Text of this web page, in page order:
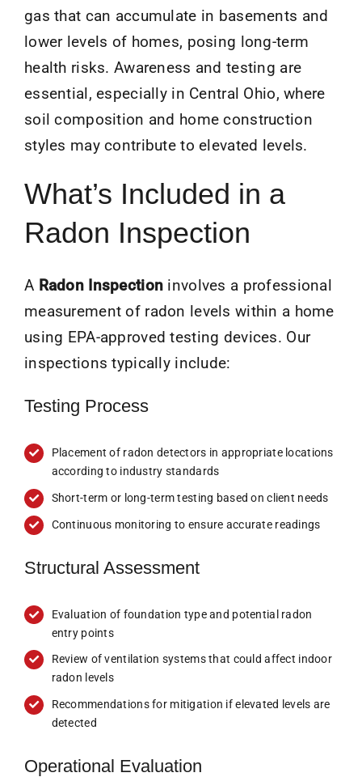
gas that can accumulate in basements and
lower levels of homes, posing long-term
health risks. Awareness and testing are
essential, especially in Central Ohio, where
soil composition and home construction
styles may contribute to elevated levels.
What’s Included in a
Radon Inspection
A Radon Inspection involves a professional
measurement of radon levels within a home
using EPA-approved testing devices. Our
inspections typically include:
Testing Process
Placement of radon detectors in appropriate locations
according to industry standards
Short-term or long-term testing based on client needs
Continuous monitoring to ensure accurate readings
Structural Assessment
Evaluation of foundation type and potential radon
entry points
Review of ventilation systems that could affect indoor
radon levels
Recommendations for mitigation if elevated levels are
detected
Operational Evaluation